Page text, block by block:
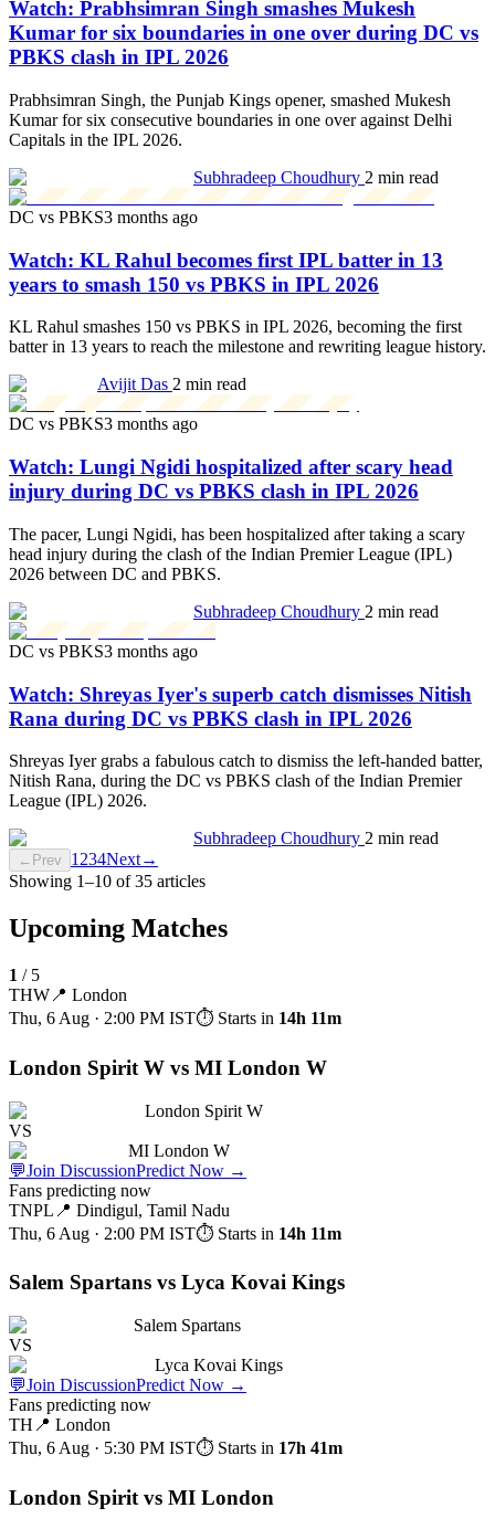
Watch: Prabhsimran Singh smashes Mukesh
Kumar for six boundaries in one over during DC vs
PBKS clash in IPL 2026
Prabhsimran Singh, the Punjab Kings opener, smashed Mukesh
Kumar for six consecutive boundaries in one over against Delhi
Capitals in the IPL 2026.
Subhradeep Choudhury 2 min read
DC vs PBKS3 months ago
Watch: KL Rahul becomes first IPL batter in 13
years to smash 150 vs PBKS in IPL 2026
KL Rahul smashes 150 vs PBKS in IPL 2026, becoming the first
batter in 13 years to reach the milestone and rewriting league history.
Avijit Das 2 min read
DC vs PBKS3 months ago
Watch: Lungi Ngidi hospitalized after scary head
injury during DC vs PBKS clash in IPL 2026
The pacer, Lungi Ngidi, has been hospitalized after taking a scary
head injury during the clash of the Indian Premier League (IPL)
2026 between DC and PBKS.
Subhradeep Choudhury 2 min read
DC vs PBKS3 months ago
Watch: Shreyas Iyer's superb catch dismisses Nitish
Rana during DC vs PBKS clash in IPL 2026
Shreyas Iyer grabs a fabulous catch to dismiss the left-handed batter,
Nitish Rana, during the DC vs PBKS clash of the Indian Premier
League (IPL) 2026.
Subhradeep Choudhury 2 min read
← Prev 1 234Next→
Showing 1–10 of 35 articles
Upcoming Matches
1 / 5
THW 📍 London
Thu, 6 Aug · 2:00 PM IST⏱ Starts in 14h 11m
London Spirit W vs MI London W
London Spirit W
VS
MI London W
💬Join DiscussionPredict Now →
Fans predicting now
TNPL 📍 Dindigul, Tamil Nadu
Thu, 6 Aug · 2:00 PM IST⏱ Starts in 14h 11m
Salem Spartans vs Lyca Kovai Kings
Salem Spartans
VS
Lyca Kovai Kings
💬Join DiscussionPredict Now →
Fans predicting now
TH 📍 London
Thu, 6 Aug · 5:30 PM IST⏱ Starts in 17h 41m
London Spirit vs MI London